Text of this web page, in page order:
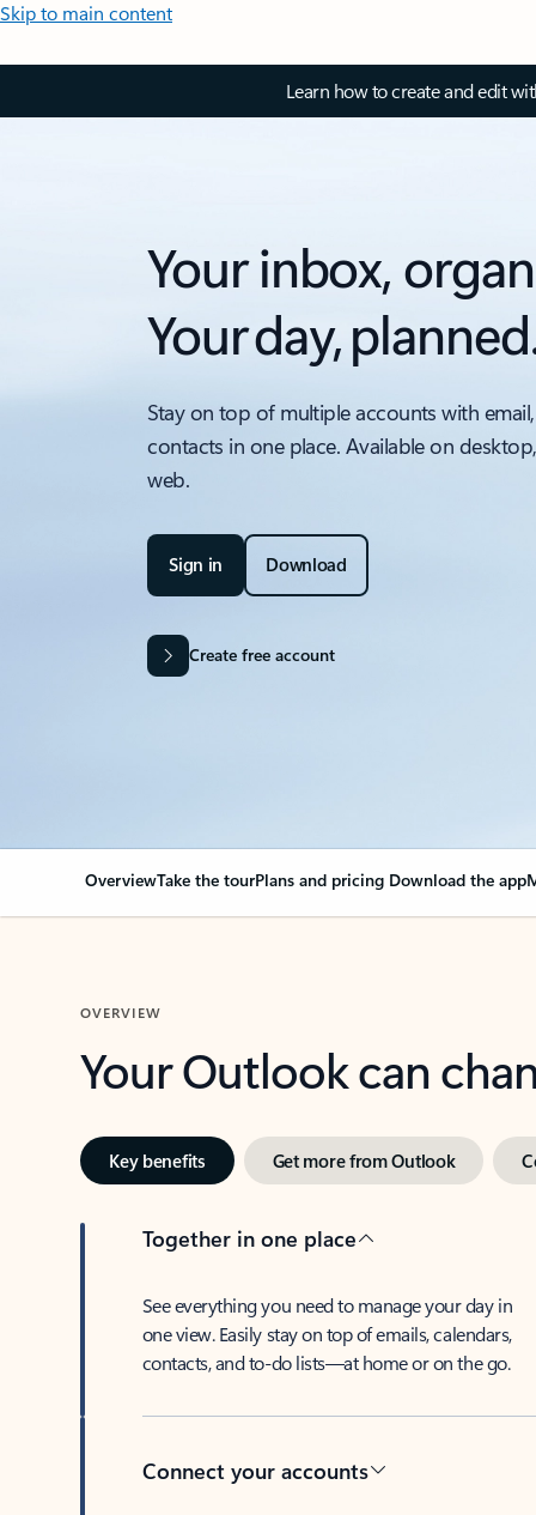
Skip to main content
Learn how to create and edit
Your inbox,
Your day,
Stay on top of multiple accounts with
contacts in one place. Available on
web.
Sign in Download
Create free account
OverviewTake the tourPlans and pricing Download the app
OVERVIEW
Your Outlook can
Key benefits Get more from Outlook
Together in one place
See everything you need to manage your day in
one view. Easily stay on top of emails, calendars,
contacts, and to-do lists—at home or on the go.
Connect your accounts